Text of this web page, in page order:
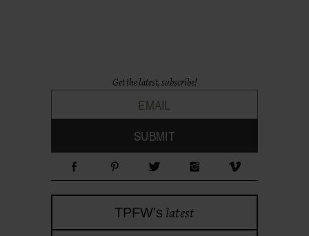
Get the latest, subscribe!
TPFW's latest